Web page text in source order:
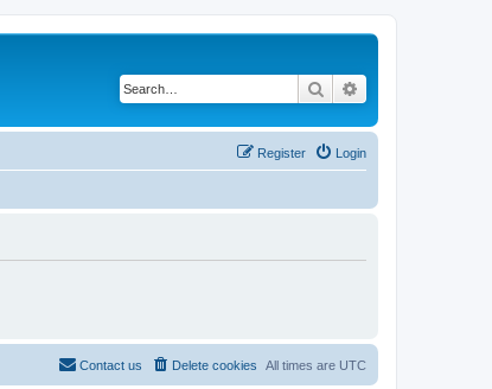
Search
Login
Register
All times are UTC
Delete cookies
Contact us